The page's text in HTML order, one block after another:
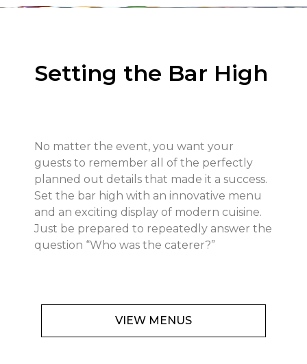
Setting the Bar High
No matter the event, you want your
guests to remember all of the perfectly
planned out details that made it a success.
Set the bar high with an innovative menu
and an exciting display of modern cuisine.
Just be prepared to repeatedly answer the
question “Who was the caterer?”
VIEW MENUS